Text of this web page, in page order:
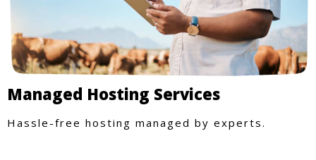
Managed Hosting Services
Hassle-free hosting managed by experts.